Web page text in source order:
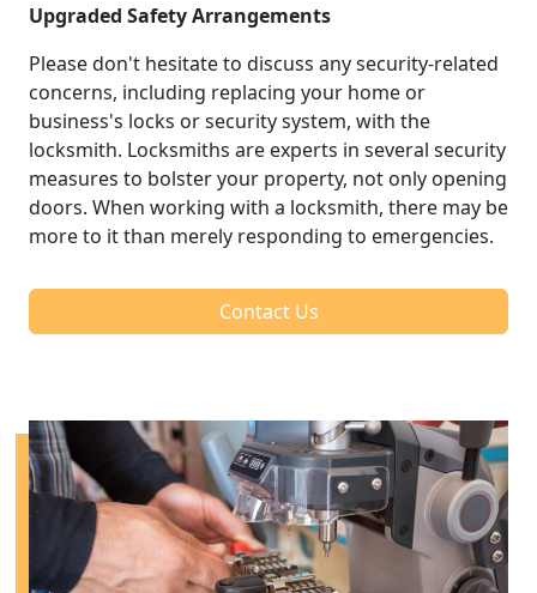
Upgraded Safety Arrangements
Please don't hesitate to discuss any security-related
concerns, including replacing your home or
business's locks or security system, with the
locksmith. Locksmiths are experts in several security
measures to bolster your property, not only opening
doors. When working with a locksmith, there may be
more to it than merely responding to emergencies.
Contact Us